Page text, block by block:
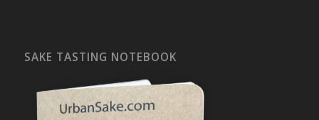
SAKE TASTING NOTEBOOK